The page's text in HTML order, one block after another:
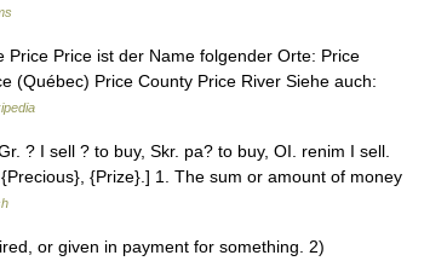
Price ist der Name folgender Orte: Price
(Québec) Price County Price River Siehe auch:
? I sell ? to buy, Skr. pa? to buy, OI. renim I sell.
{Prize}.] 1. The sum or amount of money
or given in payment for something. 2)